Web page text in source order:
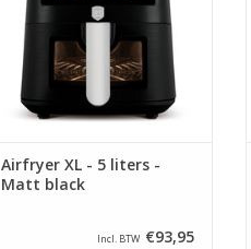
Airfryer XL - 5 liters -
Matt black
Incl. BTW €93,95